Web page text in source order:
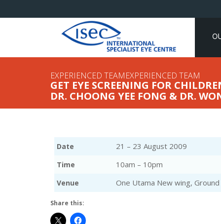
EXPERIENCED TEAMEXPERIENCED TEAM
GET EYE SCREENING FOR
DR. CHOONG YEE FONG & DR.
Date 21 – 23 August 2009
Time 10am – 10pm
Venue One Utama New wing,
Share this: